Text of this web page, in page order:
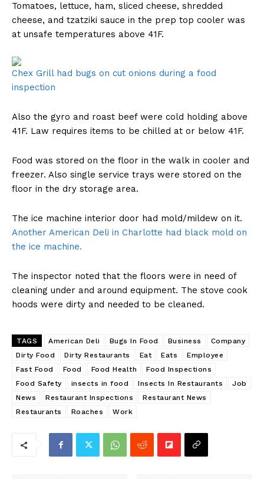
Tomatoes, lettuce, ham, sliced cheese, shredded
cheese, and tzatziki sauce in the prep top cooler was
at unsafe temperatures above 41F.
Chex Grill had bugs on cut onions during a food
inspection
Also the gyro and roast beef were cold holding above
41F. Law requires items to be chilled at or below 41F.
Food was stored on the floor in the walk in cooler and
freezer. Also single service trays were stored on the
floor in the dry storage area.
The ice machine interior door had mold/mildew on it.
Another American Deli in Charlotte had black mold on
the ice machine.
The inspector noted that the floors were in need of
cleaning under and around equipment. The stove cook
hoods were dirty and needed to be cleaned.
TAGS American Deli Bugs In Food Business
Company
Dirty Food
Dirty Restaurants Eat Eats
Employee
Fast Food
Food Food Health
Food Inspections
Food Safety
insects in food Insects In Restaurants
Job
News
Restaurant Inspections
Restaurant News
Restaurants
Roaches Work